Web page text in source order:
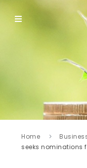
Home
seeks nominations